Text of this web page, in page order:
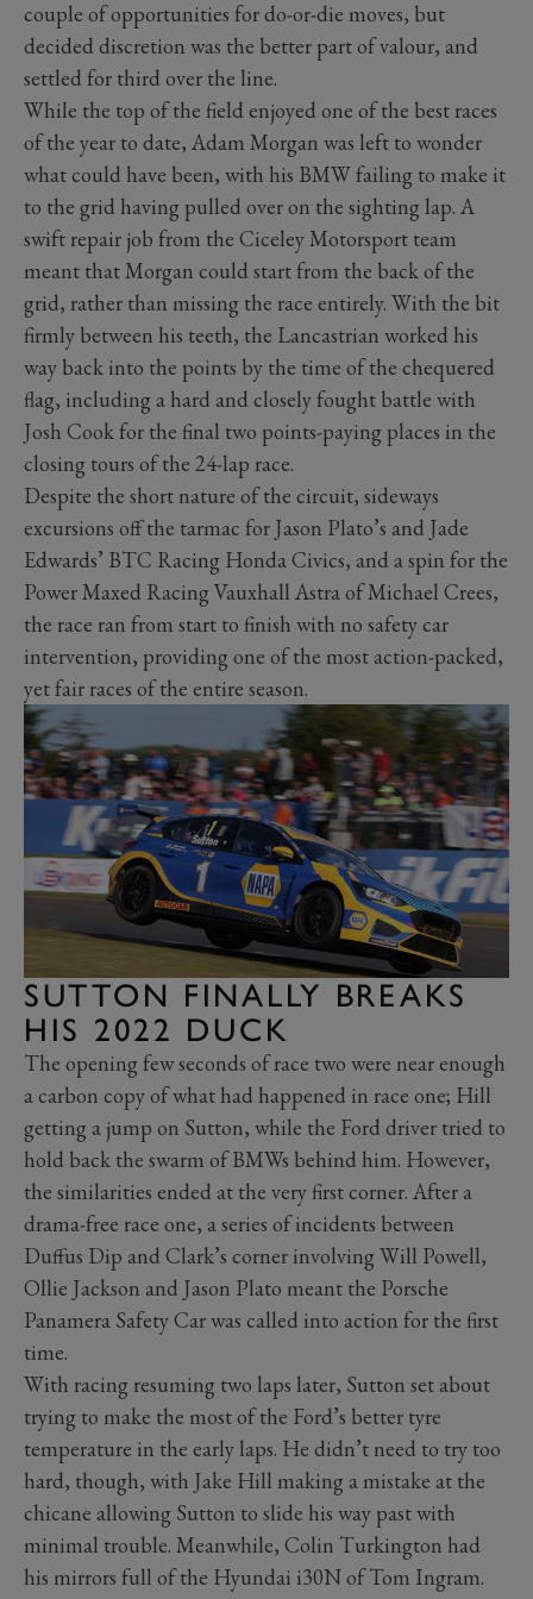
couple of opportunities for do-or-die moves, but
decided discretion was the better part of valour, and
settled for third over the line.
While the top of the field enjoyed one of the best races
of the year to date, Adam Morgan was left to wonder
what could have been, with his BMW failing to make it
to the grid having pulled over on the sighting lap. A
swift repair job from the Ciceley Motorsport team
meant that Morgan could start from the back of the
grid, rather than missing the race entirely. With the bit
firmly between his teeth, the Lancastrian worked his
way back into the points by the time of the chequered
flag, including a hard and closely fought battle with
Josh Cook for the final two points-paying places in the
closing tours of the 24-lap race.
Despite the short nature of the circuit, sideways
excursions off the tarmac for Jason Plato’s and Jade
Edwards’ BTC Racing Honda Civics, and a spin for the
Power Maxed Racing Vauxhall Astra of Michael Crees,
the race ran from start to finish with no safety car
intervention, providing one of the most action-packed,
yet fair races of the entire season.
SUTTON FINALLY BREAKS
HIS 2022 DUCK
The opening few seconds of race two were near enough
a carbon copy of what had happened in race one; Hill
getting a jump on Sutton, while the Ford driver tried to
hold back the swarm of BMWs behind him. However,
the similarities ended at the very first corner. After a
drama-free race one, a series of incidents between
Duffus Dip and Clark’s corner involving Will Powell,
Ollie Jackson and Jason Plato meant the Porsche
Panamera Safety Car was called into action for the first
time.
With racing resuming two laps later, Sutton set about
trying to make the most of the Ford’s better tyre
temperature in the early laps. He didn’t need to try too
hard, though, with Jake Hill making a mistake at the
chicane allowing Sutton to slide his way past with
minimal trouble. Meanwhile, Colin Turkington had
his mirrors full of the Hyundai i30N of Tom Ingram.